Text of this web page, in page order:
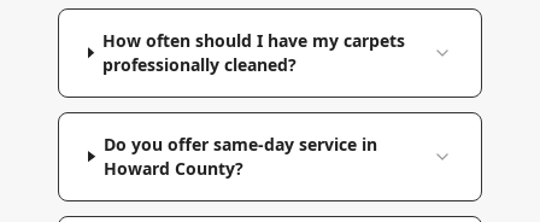
How often should I have my carpets
professionally cleaned?
Do you offer same-day service in
Howard County?